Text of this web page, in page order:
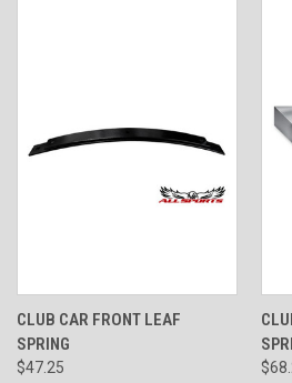
CLUB CAR FRONT LEAF
SPRING
$47.25